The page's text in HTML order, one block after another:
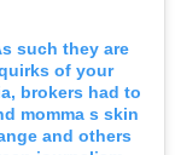
such they are
of your
brokers had to
momma s skin
and others